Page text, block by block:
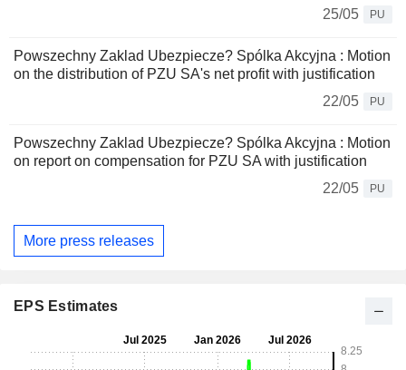
25/05
PU
Powszechny Zaklad Ubezpiecze? Spólka Akcyjna : Motion
on the distribution of PZU SA's net profit with justification
22/05
PU
Powszechny Zaklad Ubezpiecze? Spólka Akcyjna : Motion
on report on compensation for PZU SA with justification
22/05
PU
More press releases
EPS Estimates